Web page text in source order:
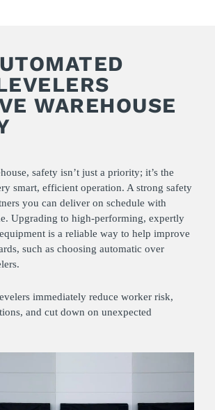
WAREHOUSE
safety isn’t just a priority; it’s the
smart, efficient operation. A strong safety
you can deliver on schedule with
Upgrading to high‑performing, expertly
is a reliable way to help improve
such as choosing automatic over
immediately reduce worker risk,
and cut down on unexpected